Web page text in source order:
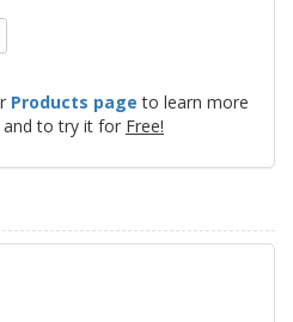
Products page to learn more
to try it for Free!